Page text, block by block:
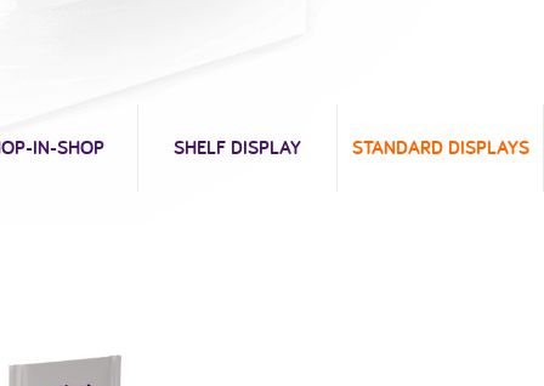
IN-SHOP SHELF DISPLAY STANDARD DISPLAYS